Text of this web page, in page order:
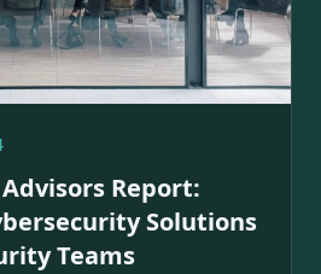
Report:
Solutions
Teams